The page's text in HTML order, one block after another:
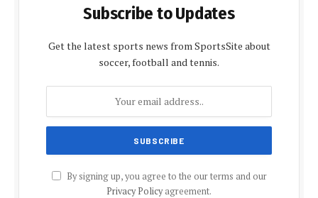
Subscribe to Updates
Get the latest sports news from SportsSite about
soccer, football and tennis.
By signing up, you agree to the our terms and our
Privacy Policyagreement.